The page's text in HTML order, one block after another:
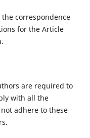
correspondence
for the Article
are required to
with all the
adhere to these